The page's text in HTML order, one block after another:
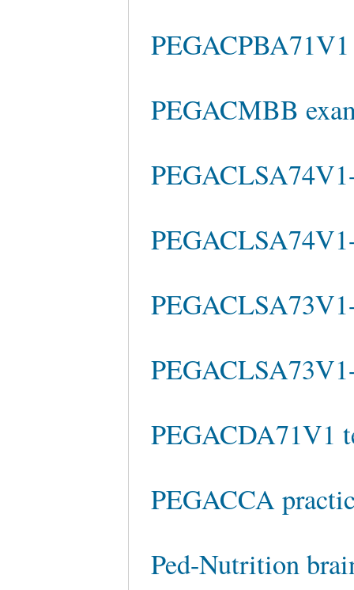
PEGACMBB
PEGACDA71V1
PEGACCA
Ped-Nutrition